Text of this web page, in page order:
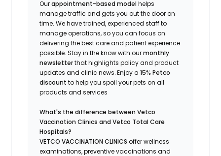
Ourappointment-based modelhelps
manage traffic and gets you out the door on
time. We have trained, experienced staffto
manage operations, so you can focus on
delivering the best care and patient experience
possible. Stayin the knowwith ourmonthly
newsletterthat highlightspolicy and product
updates andclinic news.Enjoy a15% Petco
discount to help you spoil your pets on all
products and services
What's the difference between Vetco
Vaccination Clinics and Vetco Total Care
Hospitals?
VETCO VACCINATION CLINICSoffer wellness
examinations, preventive vaccinations and